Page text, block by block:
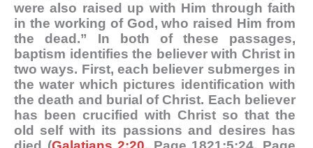
were also raised up with Him through faith
in the working of God, who raised Him from
the dead.” In both of these passages,
baptism identifies the believer with Christ in
two ways. First, each believer submerges in
the water which pictures identification with
the death and burial of Christ. Each believer
has been crucified with Christ so that the
old self with its passions and desires has